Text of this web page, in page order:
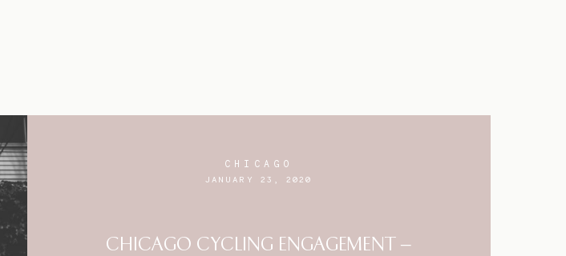
CHICAGO
JANUARY 23, 2020
CHICAGO CYCLING ENGAGEMENT –
Blog